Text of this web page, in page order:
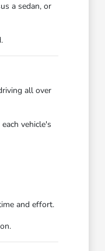
a sedan, or
all over
vehicle's
and effort.